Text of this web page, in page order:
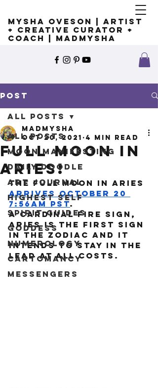
Mysha Oveson | Artist
+ Creative Curator +
Coach | MADMYSHA
Post
All Posts
Moon Manifesting
Daily Doodle
Art Journal
Highest Self
Spirit Guides
Goddess
Numerology
Cartomancy
Messengers
All Posts
Full Moon in
Aries!
madmysha
Oct 20, 2021 4 min read
The Full Moon in Aries
arrives October 20
7:56am PST.
A cardinal fire sign,
Aries is the first sign
in the zodiac and it
intends to stay in the
lead at all costs.